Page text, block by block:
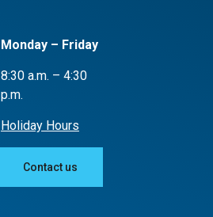
Monday – Friday
8:30 a.m. – 4:30
p.m.
Holiday Hours
Contact us